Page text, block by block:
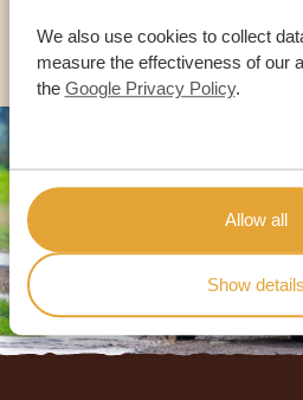
We also use cookies to collect
measure the effectiveness of our
the Google Privacy Policy.
Allow all
Show details
OTHER
Footer